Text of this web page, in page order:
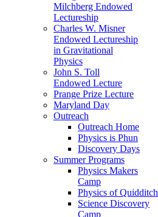
Milchberg Endowed
Lectureship
Charles W. Misner
Endowed Lectureship
in Gravitational
Physics
John S. Toll
Endowed Lecture
Prange Prize Lecture
Maryland Day
Outreach
Outreach Home
Physics is Phun
Discovery Days
Summer Programs
Physics Makers
Camp
Physics of Quidditch
Science Discovery
Camp